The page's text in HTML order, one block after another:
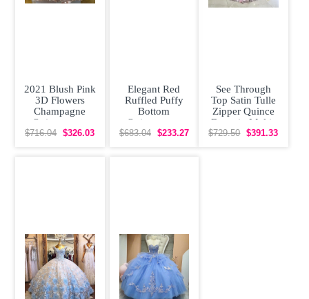
2021 Blush Pink
3D Flowers
Champagne
Quinceanera
Dress with Cape
$716.04 $326.03
Elegant Red
Ruffled Puffy
Bottom
Quinceanera
Dress with Gold
$683.04 $233.27
See Through
Top Satin Tulle
Zipper Quince
Dress in Multi-
color with
$729.50 $391.33